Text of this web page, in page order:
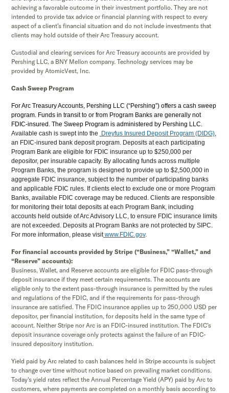
achieving a favorable outcome in their investment portfolio. They are not
intended to provide tax advice or financial planning with respect to every
aspect of a client’s financial situation and do not include investments that
clients may hold outside of their Arc Treasury account.
Custodial and clearing services for Arc Treasury accounts are provided by
Pershing LLC, a BNY Mellon company. Technology services may be
provided by AtomicVest, Inc.
Cash Sweep Program
For Arc Treasury Accounts, Pershing LLC (“Pershing”) offers a cash sweep
program. Funds in transit to or from Program Banks are generally not
FDIC-insured. The Sweep Program is administered by Pershing LLC.
Available cash is swept into the
Dreyfus Insured Deposit Program (DIDG),
an FDIC-insured bank deposit program. Deposits at each participating
Program Bank are eligible for FDIC insurance up to $250,000 per
depositor, per insurable capacity. By allocating funds across multiple
Program Banks, the program is designed to provide up to $2,500,000 in
aggregate FDIC insurance, subject to the number of participating banks
and applicable FDIC rules. If clients elect to exclude one or more Program
Banks, available FDIC coverage may be reduced. Clients are responsible
for monitoring their total deposits at each Program Bank, including
accounts held outside of Arc Advisory LLC, to ensure FDIC insurance limits
are not exceeded. Deposits at Program Banks are not protected by SIPC.
For more information, please visit www.FDIC.gov.
For financial accounts provided by Stripe (“Business,” “Wallet,” and
“Reserve” accounts):
Business, Wallet, and Reserve accounts are eligible for FDIC pass-through
deposit insurance if they meet certain requirements. The accounts are
eligible only to the extent pass-through insurance is permitted by the rules
and regulations of the FDIC, and if the requirements for pass-through
insurance are satisfied. The FDIC insurance applies up to 250,000 USD per
depositor, per financial institution, for deposits held in the same type of
account. Neither Stripe nor Arc is an FDIC-insured institution. The FDIC’s
deposit insurance coverage only protects against the failure of an FDIC-
insured depository institution.
Yield paid by Arc related to cash balances held in Stripe accounts is subject
to change over time without notice based on prevailing market conditions.
Today's yield rates reflect the Annual Percentage Yield (APY) paid by Arc to
customers, where payments are completed on a monthly basis according to